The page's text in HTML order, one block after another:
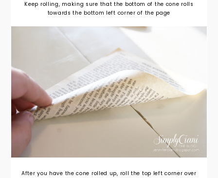
Keep rolling, making sure that the bottom of the cone rolls
towards the bottom left corner of the page
After you have the cone rolled up, roll the top left corner over